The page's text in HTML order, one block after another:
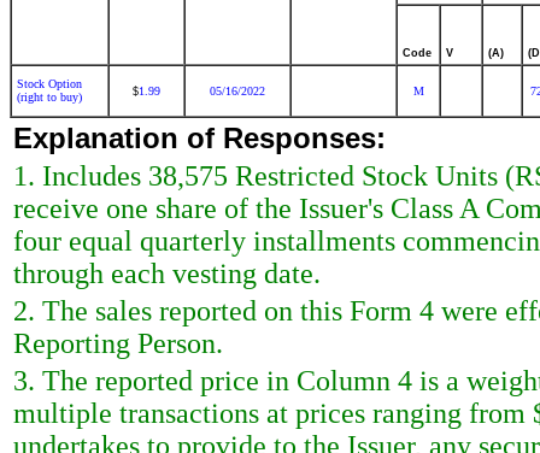
Code V (A)
Stock Option
(right to buy)
$1.99 05/16/2022 M
Explanation of Responses:
1. Includes 38,575 Restricted Stock Units
receive one share of the Issuer's Class A
four equal quarterly installments
through each vesting date.
2. The sales reported on this Form 4 were
Reporting Person.
3. The reported price in Column 4 is a
multiple transactions at prices ranging from
undertakes to provide to the Issuer, any